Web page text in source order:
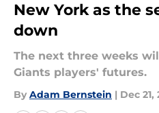
New York as the
down
The next three weeks
Giants players' futures.
By Adam Bernstein | Dec 21,